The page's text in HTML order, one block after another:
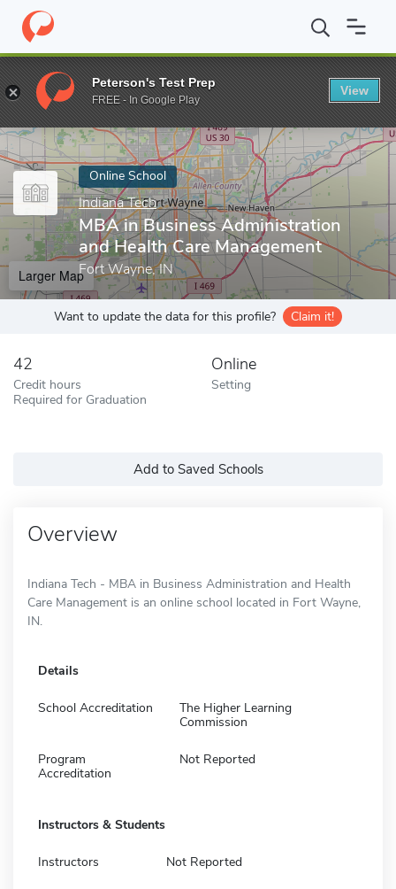
Home Online Schools Indiana Tech MBA in Business
Enter a keyword
Online School
Indiana Tech
MBA in Business Administration
and Health Care Management
Fort Wayne, IN
Larger Map
Want to update the data for this profile? Claim it!
42
Credit hours
Required for Graduation
Online
Setting
Add to Saved Schools
Overview
Indiana Tech - MBA in Business Administration and Health
Care Management is an online school located in Fort Wayne,
IN.
Details
School Accreditation
The Higher Learning
Commission
Program
Accreditation
Not Reported
Instructors & Students
Instructors Not Reported
Peterson's Test Prep
FREE - In Google Play
View